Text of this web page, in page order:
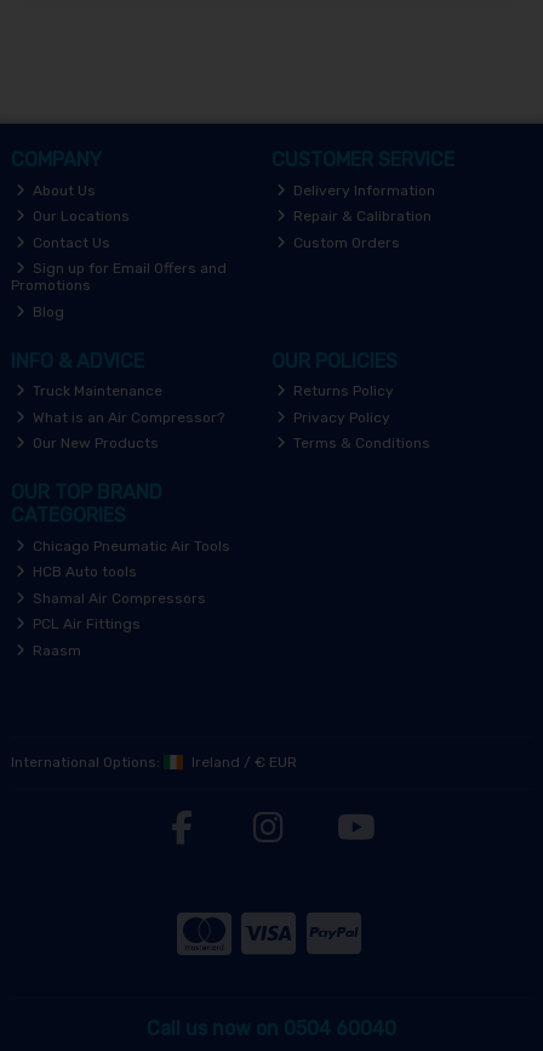
COMPANY
About Us
Our Locations
Contact Us
Sign up for Email Offers and
Promotions
Blog
CUSTOMER SERVICE
Delivery Information
Repair & Calibration
Custom Orders
INFO & ADVICE
Truck Maintenance
What is an Air Compressor?
Our New Products
OUR POLICIES
Returns Policy
Privacy Policy
Terms & Conditions
OUR TOP BRAND
CATEGORIES
Chicago Pneumatic Air Tools
HCB Auto tools
Shamal Air Compressors
PCL Air Fittings
Raasm
International Options: Ireland / € EUR
Call us now on 0504 60040